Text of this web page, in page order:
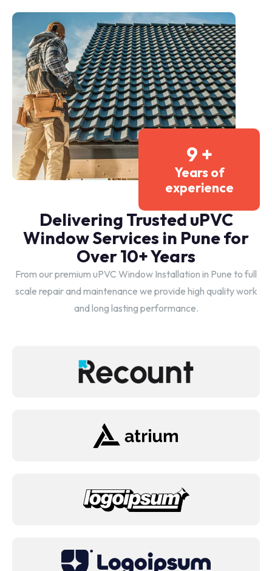
10 +
Years of
experience
Delivering Trusted uPVC
Window Services in Pune for
Over 10+ Years
From our premium uPVC Window Installation in Pune to full
scale repair and maintenance we provide high quality work
and long lasting performance.